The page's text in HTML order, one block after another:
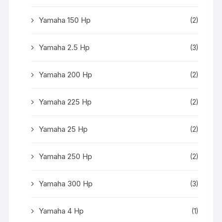
Yamaha 150 Hp (2)
Yamaha 2.5 Hp (3)
Yamaha 200 Hp (2)
Yamaha 225 Hp (2)
Yamaha 25 Hp (2)
Yamaha 250 Hp (2)
Yamaha 300 Hp (3)
Yamaha 4 Hp (1)